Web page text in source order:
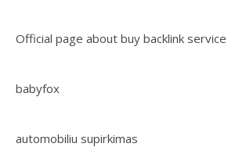
Official page about buy backlink service
babyfox
automobiliu supirkimas